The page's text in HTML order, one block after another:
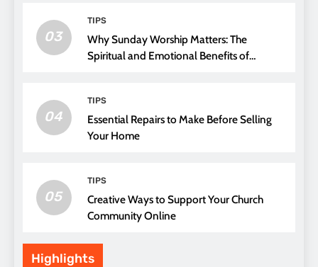
03
TIPS
Why Sunday Worship Matters: The
Spiritual and Emotional Benefits of
04
TIPS
Essential Repairs to Make Before Selling
Your Home
05
TIPS
Creative Ways to Support Your Church
Community Online
Highlights